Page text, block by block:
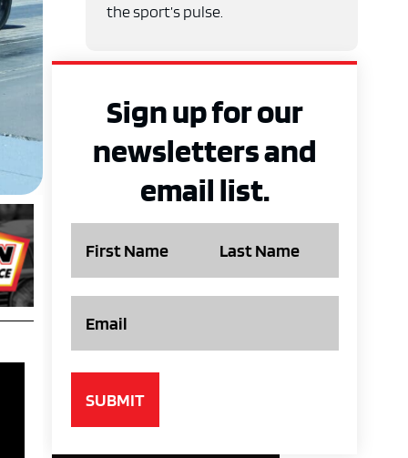
the sport’s pulse.
Sign up for our
newsletters and
email list.